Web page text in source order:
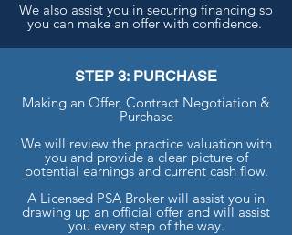
We also assist you in securing financing so
you can make an offer with confidence.
STEP 3: PURCHASE
Making an Offer, Contract Negotiation &
Purchase
We will review the practice valuation with
you and provide a clear picture of
potential earnings and current cash flow.
A Licensed PSA Broker will assist you in
drawing up an official offer and will assist
you every step of the way.